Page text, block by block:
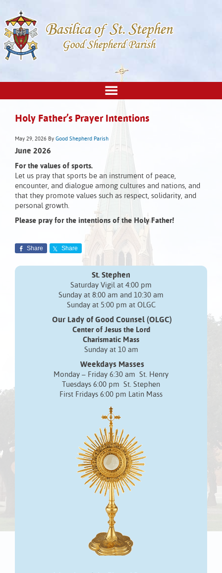
Holy Father’s Prayer Intentions
May 29, 2026 By Good Shepherd Parish
June 2026
For the values of sports.
Let us pray that sports be an instrument of peace,
encounter, and dialogue among cultures and nations, and
that they promote values such as respect, solidarity, and
personal growth.
Please pray for the intentions of the Holy Father!
Share Share
St. Stephen
Saturday Vigil at 4:00 pm
Sunday at 8:00 am and 10:30 am
Sunday at 5:00 pm at OLGC
Our Lady of Good Counsel (OLGC)
Center of Jesus the Lord
Charismatic Mass
Sunday at 10 am
Weekdays Masses
Monday – Friday 6:30 am St. Henry
Tuesdays 6:00 pm St. Stephen
First Fridays 6:00 pm Latin Mass